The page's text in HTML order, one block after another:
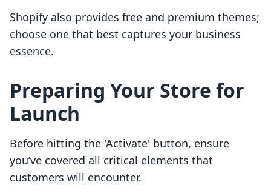
Shopify also provides free and premium themes;
choose one that best captures your business
essence.
Preparing Your Store for
Launch
Before hitting the 'Activate' button, ensure
you’ve covered all critical elements that
customers will encounter.